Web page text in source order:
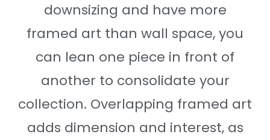
downsizing and have more
framed art than wall space, you
can lean one piece in front of
another to consolidate your
collection. Overlapping framed art
adds dimension and interest, as